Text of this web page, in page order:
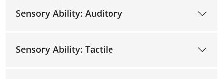
Sensory Ability: Auditory
Sensory Ability: Tactile